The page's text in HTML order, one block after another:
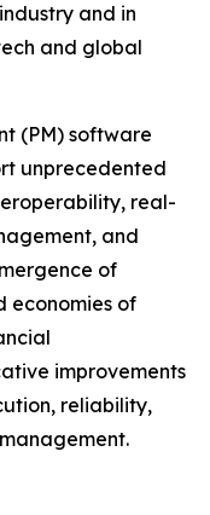
and in
and global
(PM) software
unprecedented
real-
and
of
economies of
improvements
reliability,